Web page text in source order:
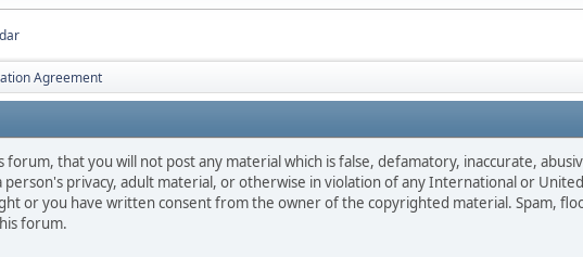
Agreement
that you will not post any material which is false, defamatory, inaccurate,
privacy, adult material, or otherwise in violation of any International or
or you have written consent from the owner of the copyrighted material. Spam,
forum.